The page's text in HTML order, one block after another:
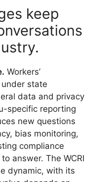
keep
Workers’
state
data and privacy
specific reporting
new questions
bias monitoring,
compliance
answer. The WCRI
dynamic, with its